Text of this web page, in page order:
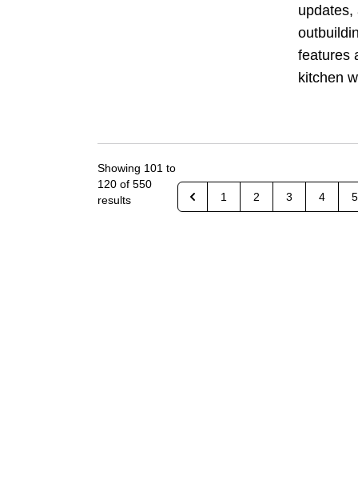
updates,
features
kitchen
Showing 101 to
120 of 550
results
1 2 3 4 5